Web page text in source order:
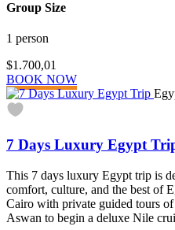
Group Size
1 person
$1.700,01
BOOK NOW
7 Days Luxury Egypt
This 7 days luxury Egypt trip is
comfort, culture, and the best of
Cairo with private guided tours
Aswan to begin a deluxe Nile